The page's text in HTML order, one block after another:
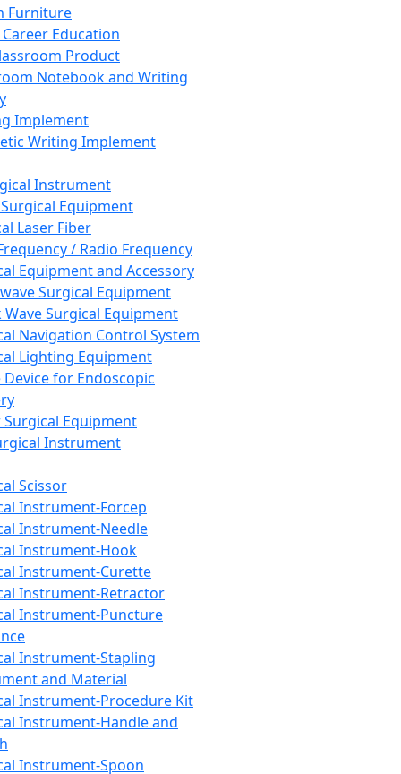
Furniture
Career Education
Product
Notebook and Writing
Implement
Writing Implement
Instrument
Equipment
Laser Fiber
/ Radio Frequency
Equipment and Accessory
Surgical Equipment
Wave Surgical Equipment
Navigation Control System
Lighting Equipment
Device for Endoscopic
Equipment
Instrument
Scissor
Instrument-Forcep
Instrument-Needle
Instrument-Hook
Instrument-Curette
Instrument-Retractor
Instrument-Puncture
Instrument-Stapling
and Material
Instrument-Procedure Kit
Instrument-Handle and
Instrument-Spoon